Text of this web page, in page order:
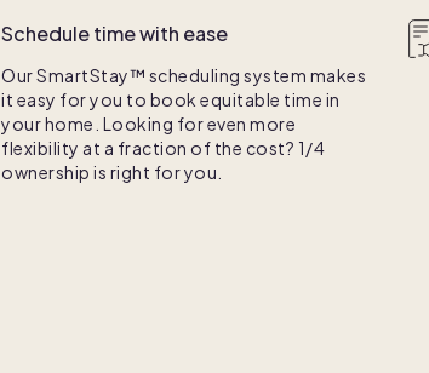
Schedule time with ease
Our SmartStay™ scheduling system makes
it easy for you to book equitable time in
your home. Looking for even more
flexibility at a fraction of the cost? 1/4
ownership is right for you.